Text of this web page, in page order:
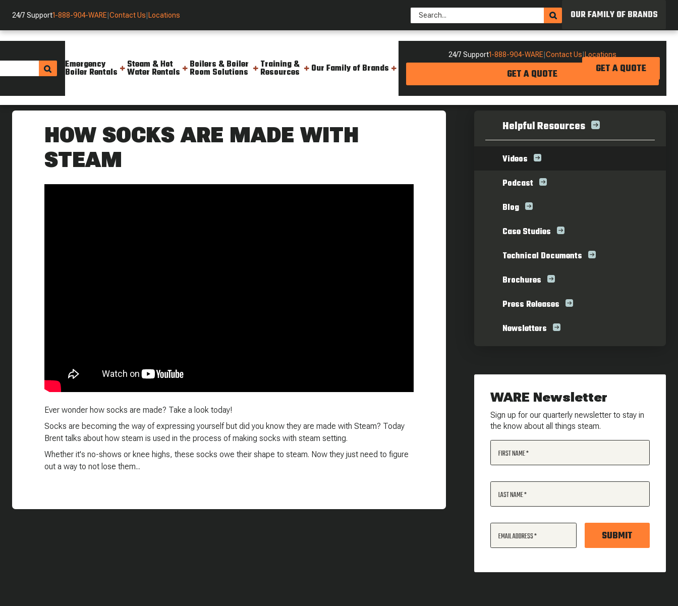
24/7 Support1-888-904-WARE Contact Us Locations OUR FAMILY OF BRANDS
Emergency
Boiler Rentals
Steam & Hot
Water Rentals
Boilers & Boiler
Room Solutions
Training &
Resources Our Family of Brands
24/7 Support1-888-904-WARE Contact Us Locations
GET A QUOTE GET A QUOTE
Helpful Resources
HOW SOCKS ARE MADE WITH
STEAM
Ever wonder how socks are made? Take a look today!
Socks are becoming the way of expressing yourself but did you know they are made with Steam? Today
Brent talks about how steam is used in the process of making socks with steam setting.
Whether it's no-shows or knee highs, these socks owe their shape to steam. Now they just need to figure
out a way to not lose them...
Helpful Resources
Videos
Podcast
Blog
Case Studies
Technical Documents
Brochures
Press Releases
Newsletters
WARE Newsletter
Sign up for our quarterly newsletter to stay in
the know about all things steam.
FIRST NAME
LAST NAME
EMAIL ADDRESS SUBMIT